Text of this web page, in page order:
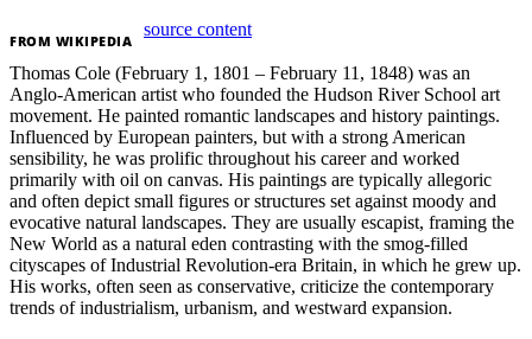
FROM WIKIPEDIA
source content
Thomas Cole (February 1, 1801 – February 11, 1848) was an
Anglo-American artist who founded the Hudson River School art
movement. He painted romantic landscapes and history paintings.
Influenced by European painters, but with a strong American
sensibility, he was prolific throughout his career and worked
primarily with oil on canvas. His paintings are typically allegoric
and often depict small figures or structures set against moody and
evocative natural landscapes. They are usually escapist, framing the
New World as a natural eden contrasting with the smog-filled
cityscapes of Industrial Revolution-era Britain, in which he grew up.
His works, often seen as conservative, criticize the contemporary
trends of industrialism, urbanism, and westward expansion.